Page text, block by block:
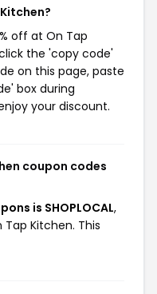
off at On Tap
the 'copy code'
on this page, paste
box during
your discount.
coupon codes
is SHOPLOCAL,
Kitchen. This